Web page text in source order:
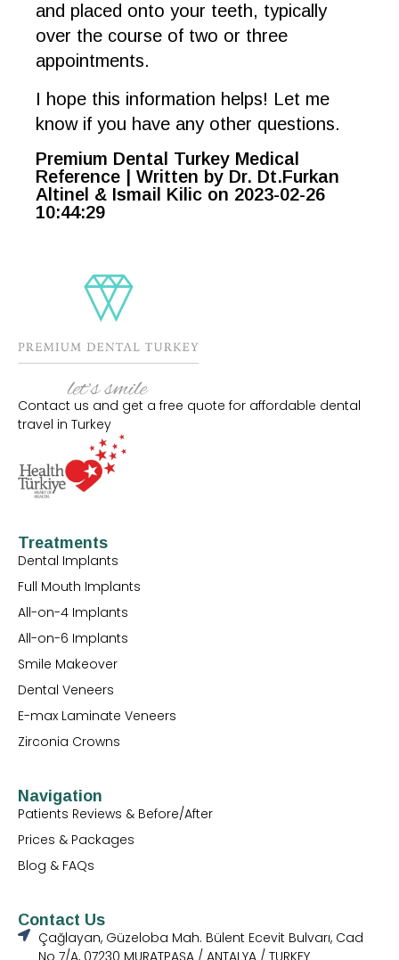
and placed onto your teeth, typically
over the course of two or three
appointments.
I hope this information helps! Let me
know if you have any other questions.
Premium Dental Turkey Medical
Reference | Written by Dr. Dt.Furkan
Altinel & Ismail Kilic on 2023-02-26
10:44:29
Contact us and get a free quote for affordable dental
travel in Turkey
Treatments
Dental Implants
Full Mouth Implants
All-on-4 Implants
All-on-6 Implants
Smile Makeover
Dental Veneers
E-max Laminate Veneers
Zirconia Crowns
Navigation
Patients Reviews & Before/After
Prices & Packages
Blog & FAQs
Contact Us
Çağlayan, Güzeloba Mah. Bülent Ecevit Bulvarı, Cad
No 7/A, 07230 MURATPAŞA / ANTALYA / TURKEY